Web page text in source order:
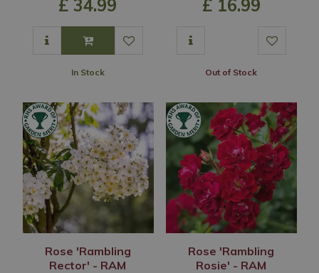
£ 34.99
In Stock
£ 16.99
Out of Stock
Rose 'Rambling
Rector' - RAM
Rose 'Rambling
Rosie' - RAM